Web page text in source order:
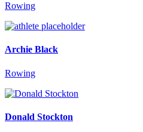
Rowing
Archie Black
Rowing
Donald Stockton